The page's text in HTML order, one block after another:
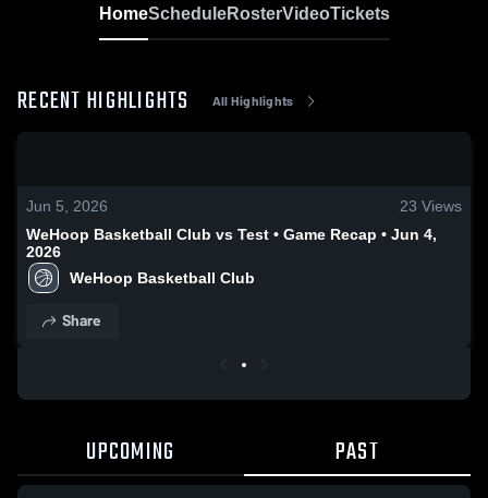
HomeScheduleRosterVideoTickets
RECENT HIGHLIGHTS All Highlights
Jun 5, 2026 23 Views
WeHoop Basketball Club vs Test • Game Recap • Jun 4,
2026
WeHoop Basketball Club
Share
UPCOMING PAST